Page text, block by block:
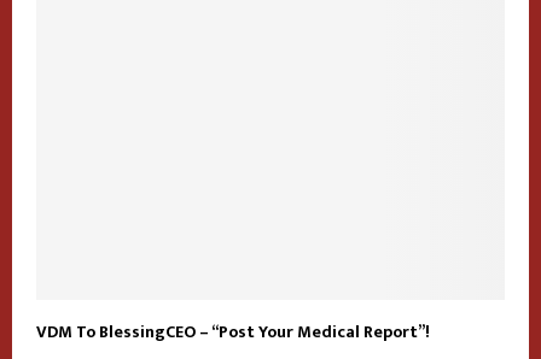
VDM To BlessingCEO – “Post Your Medical Report”!